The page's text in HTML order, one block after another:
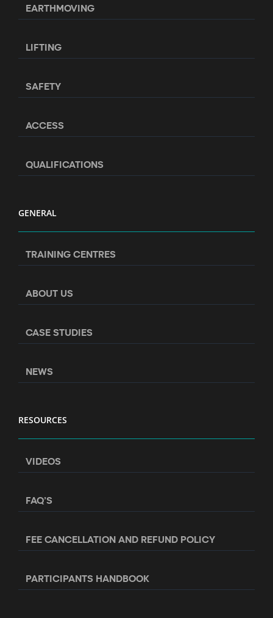
EARTHMOVING
LIFTING
SAFETY
ACCESS
QUALIFICATIONS
GENERAL
TRAINING CENTRES
ABOUT US
CASE STUDIES
NEWS
RESOURCES
VIDEOS
FAQ’S
FEE CANCELLATION AND REFUND POLICY
PARTICIPANTS HANDBOOK